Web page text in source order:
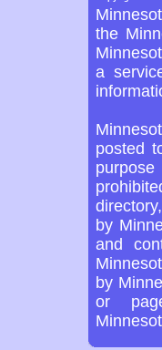
the
a
posted
by
and
by
or